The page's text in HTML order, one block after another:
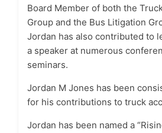
Board Member of both the
Group and the Bus Litigation
Jordan has also contributed to
a speaker at numerous
seminars.
Jordan M Jones has been
for his contributions to truck
Jordan has been named a